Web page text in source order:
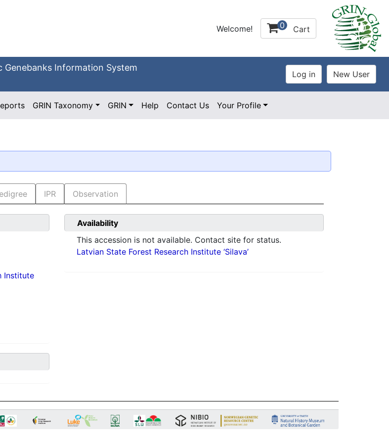
Welcome! 0 Cart
Genebanks Information System
GRIN Taxonomy GRIN Help Contact Us Your Profile
IPR Observation
Institute
Availability
This accession is not available. Contact site for status.
Latvian State Forest Research Institute ‘Silava’